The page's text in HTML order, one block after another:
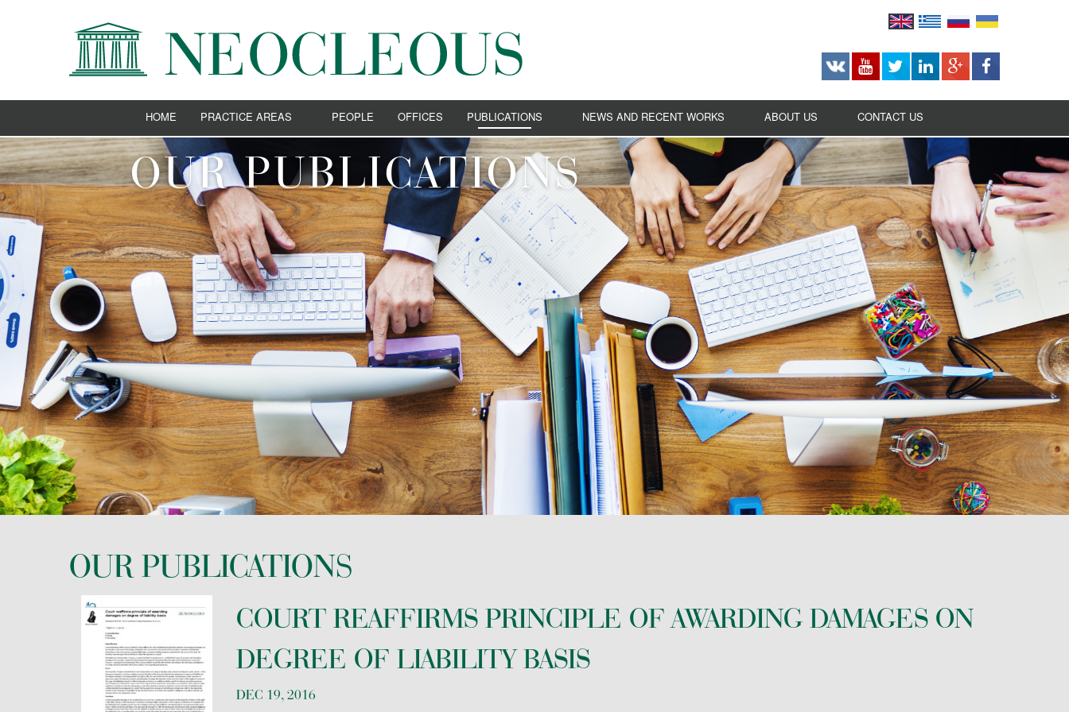
HOME PRACTICE AREAS
BANKING AND FINANCE
CORPORATE AND COMMERCIAL
E-BUSINESS
EMPLOYMENT LAW
ENERGY
EUROPEAN UNION AND COMPETITION LAW
IMMIGRATION LAW
INTELLECTUAL PROPERTY
LITIGATION AND ARBITRATION
REAL ESTATE
TAX LAW AND INTERNATIONAL TAX PLANNING
PEOPLE OFFICES PUBLICATIONS
VIDEO
NEWS AND RECENT WORKS
NEWS
EVENTS
RECENT WORKS
ABOUT US
CAREERS
BUSINESS OPPORTUNITIES
OUR HISTORY
OUR MISSION
AWARDS
RANKINGS
ASSOCIATED SERVICES
TECHNOLOGY STATEMENT
RECOMMENDED BY / LISTED ON
CONTACT US
OUR PUBLICATIONS
OUR PUBLICATIONS
COURT REAFFIRMS PRINCIPLE OF AWARDING DAMAGES ON
DEGREE OF LIABILITY BASIS
DEC 19, 2016